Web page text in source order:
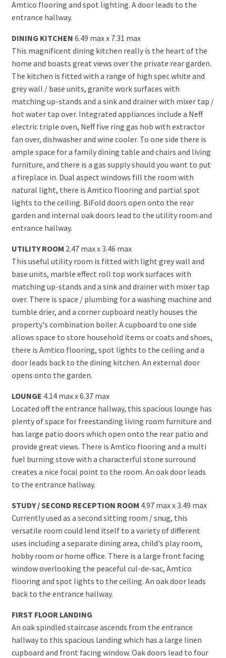
Amtico flooring and spot lighting. A door leads to the
entrance hallway.
DINING KITCHEN 6.49 max x 7.31 max
This magnificent dining kitchen really is the heart of the
home and boasts great views over the private rear garden.
The kitchen is fitted with a range of high spec white and
grey wall / base units, granite work surfaces with
matching up-stands and a sink and drainer with mixer tap /
hot water tap over. Integrated appliances include a Neff
electric triple oven, Neff five ring gas hob with extractor
fan over, dishwasher and wine cooler. To one side there is
ample space for a family dining table and chairs and living
furniture, and there is a gas supply should you want to put
a fireplace in. Dual aspect windows fill the room with
natural light, there is Amtico flooring and partial spot
lights to the ceiling. BiFold doors open onto the rear
garden and internal oak doors lead to the utility room and
entrance hallway.
UTILITY ROOM 2.47 max x 3.46 max
This useful utility room is fitted with light grey wall and
base units, marble effect roll top work surfaces with
matching up-stands and a sink and drainer with mixer tap
over. There is space / plumbing for a washing machine and
tumble drier, and a corner cupboard neatly houses the
property's combination boiler. A cupboard to one side
allows space to store household items or coats and shoes,
there is Amtico flooring, spot lights to the ceiling and a
door leads back to the dining kitchen. An external door
opens onto the garden.
LOUNGE 4.14 max x 6.37 max
Located off the entrance hallway, this spacious lounge has
plenty of space for freestanding living room furniture and
has large patio doors which open onto the rear patio and
provide great views. There is Amtico flooring and a multi
fuel burning stove with a characterful stone surround
creates a nice focal point to the room. An oak door leads
to the entrance hallway.
STUDY / SECOND RECEPTION ROOM 4.97 max x 3.49 max
Currently used as a second sitting room / snug, this
versatile room could lend itself to a variety of different
uses including a separate dining area, child's play room,
hobby room or home office. There is a large front facing
window overlooking the peaceful cul-de-sac, Amtico
flooring and spot lights to the ceiling. An oak door leads
back to the entrance hallway.
FIRST FLOOR LANDING
An oak spindled staircase ascends from the entrance
hallway to this spacious landing which has a large linen
cupboard and front facing window. Oak doors lead to four